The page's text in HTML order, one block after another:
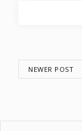
NEWER POST